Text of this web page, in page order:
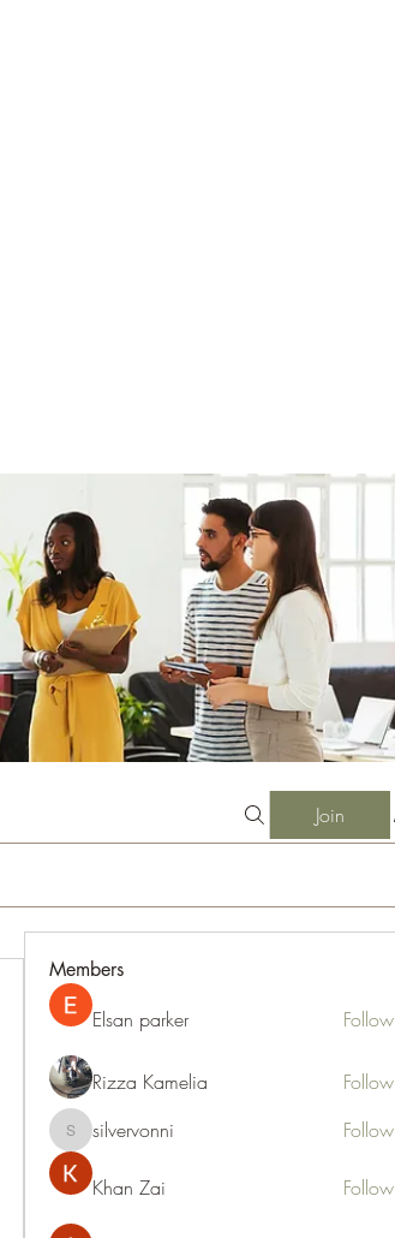
Join
Members
Elsan parker Follow
Rizza Kamelia Follow
silvervonni
silvervonni Follow
Khan Zai Follow